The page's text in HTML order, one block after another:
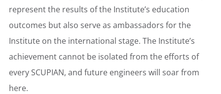
represent the results of the Institute’s education
outcomes but also serve as ambassadors for the
Institute on the international stage. The Institute’s
achievement cannot be isolated from the efforts of
every SCUPIAN, and future engineers will soar from
here.